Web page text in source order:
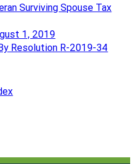
Spouse Tax
1, 2019
Resolution R-2019-34